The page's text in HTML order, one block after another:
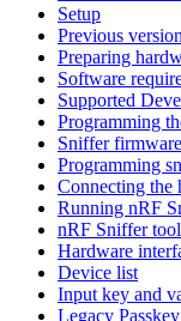
Setup
Previous
Preparing
Software
Supported
Programming
Sniffer
Programming
Connecting the
Running nRF
nRF Sniffer
Hardware
Device list
Input key and
Legacy Passkey